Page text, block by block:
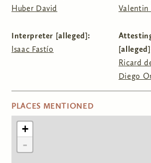
Huber David
Valentin
Interpreter [alleged]:
Isaac Fastío
Ricard
Diego
HIDE
PLACES MENTIONED
+
-